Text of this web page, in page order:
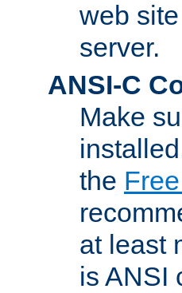
web
server.
ANSI-C
Make
the
at least
is ANSI